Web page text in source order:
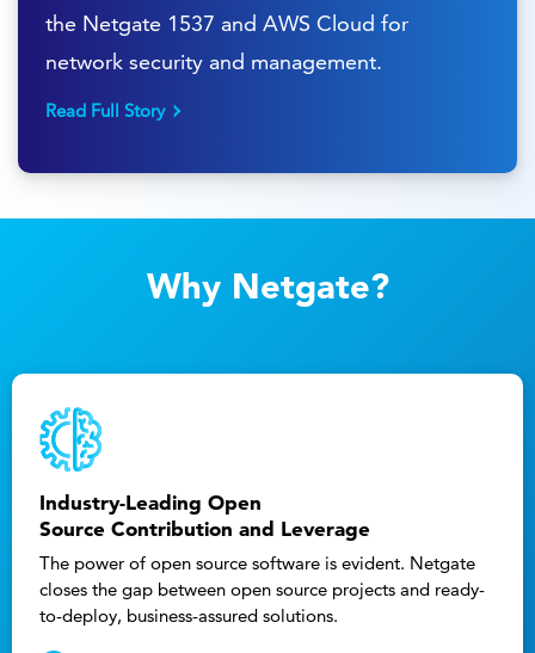
the Netgate 1537 and AWS Cloud for
network security and management.
Read Full Story
Why Netgate?
Industry-Leading Open
Source Contribution and Leverage
The power of open source software is evident. Netgate
closes the gap between open source projects and ready-
to-deploy, business-assured solutions.